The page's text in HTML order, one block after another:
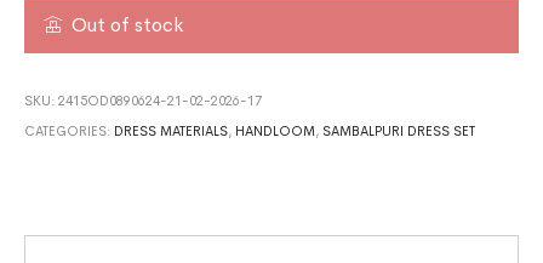
Out of stock
SKU:2415OD0890624-21-02-2026-17
CATEGORIES: DRESS MATERIALS, HANDLOOM , SAMBALPURI DRESS SET